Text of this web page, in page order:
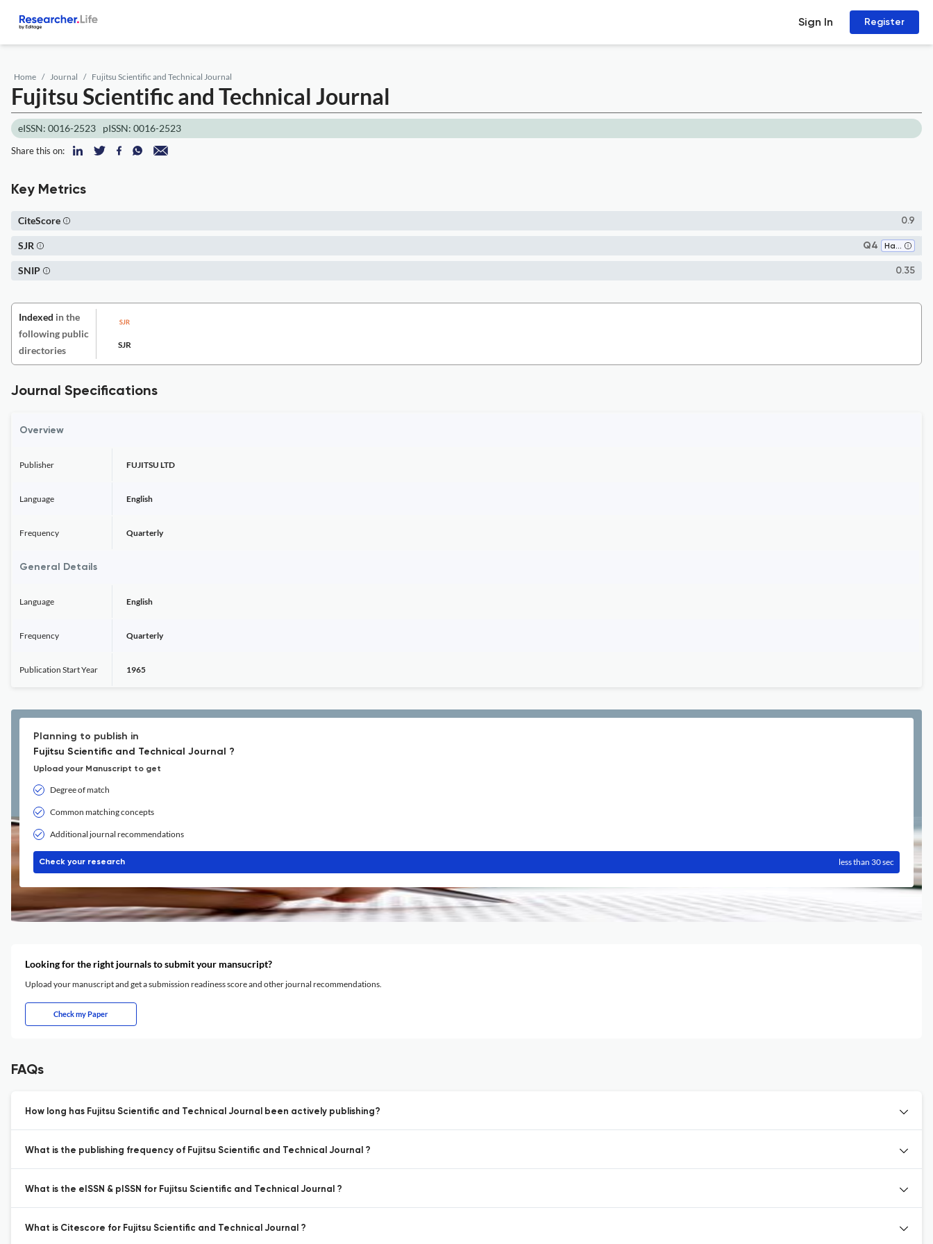
Sign In Register
Home Journal Fujitsu Scientific and Technical Journal
Fujitsu Scientific and Technical Journal
eISSN: 0016-2523 pISSN: 0016-2523
Share this on:
Key Metrics
0.9
CiteScore
Q4 Hardware and Architecture
SJR
0.35
SNIP
Indexed in the
following public
directories
SJR
Journal Specifications
Overview
Publisher FUJITSU LTD
Language English
Frequency Quarterly
General Details
Language English
Frequency Quarterly
Publication Start Year 1965
Planning to publish in
Fujitsu Scientific and Technical Journal ?
Upload your Manuscript to get
Degree of match
Common matching concepts
Additional journal recommendations
Check your research less than 30 sec
Looking for the right journals to submit your mansucript?
Upload your manuscript and get a submission readiness score and other journal recommendations.
Check my Paper
FAQs
How long has Fujitsu Scientific and Technical Journal been actively publishing?
What is the publishing frequency of Fujitsu Scientific and Technical Journal ?
What is the eISSN & pISSN for Fujitsu Scientific and Technical Journal ?
What is Citescore for Fujitsu Scientific and Technical Journal ?